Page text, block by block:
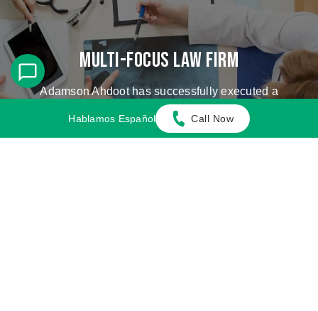
Multi-Focus Law Firm
Adamson Ahdoot has successfully executed a
plethora of personal injury cases.
Hablamos Español Call Now